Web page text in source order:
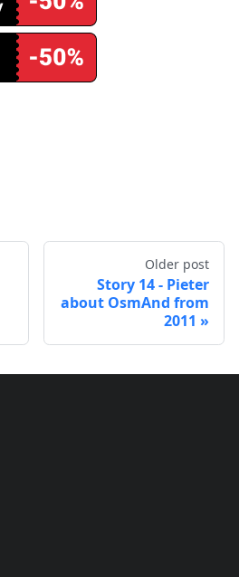
Older post
Story 14 - Pieter
about OsmAnd from
2011